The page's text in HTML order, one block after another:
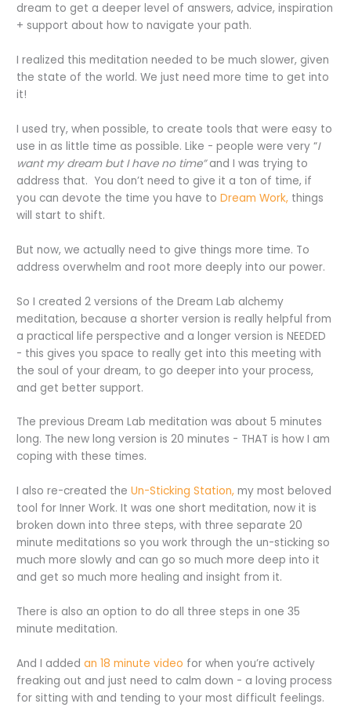
dream to get a deeper level of answers, advice, inspiration
+ support about how to navigate your path.
I realized this meditation needed to be much slower, given
the state of the world. We just need more time to get into
it!
I used try, when possible, to create tools that were easy to
use in as little time as possible. Like - people were very “I
want my dream but I have no time”and I was trying to
address that. You don’t need to give it a ton of time, if
you can devote the time you have to Dream Work, things
will start to shift.
But now, we actually need to give things more time. To
address overwhelm and root more deeply into our power.
So I created 2 versions of the Dream Lab alchemy
meditation, because a shorter version is really helpful from
a practical life perspective and a longer version is NEEDED
- this gives you space to really get into this meeting with
the soul of your dream, to go deeper into your process,
and get better support.
The previous Dream Lab meditation was about 5 minutes
long. The new long version is 20 minutes - THAT is how I am
coping with these times.
I also re-created theUn-Sticking Station, my most beloved
tool for Inner Work. It was one short meditation, now it is
broken down into three steps, with three separate 20
minute meditations so you work through the un-sticking so
much more slowly and can go so much more deep into it
and get so much more healing and insight from it.
There is also an option to do all three steps in one 35
minute meditation.
And I addedan 18 minute video for when you’re actively
freaking out and just need to calm down - a loving process
for sitting with and tending to your most difficult feelings.